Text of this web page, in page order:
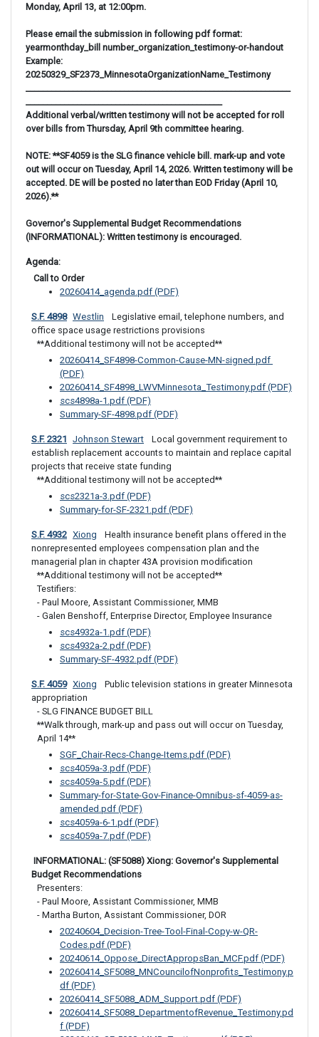
Monday, April 13, at 12:00pm.
Please email the submission in following pdf format:
yearmonthday_bill number_organization_testimony-or-handout
Example:
20250329_SF2373_MinnesotaOrganizationName_Testimony
______________________________________________________________
______________________________________________
Additional verbal/written testimony will not be accepted for roll
over bills from Thursday, April 9th committee hearing.
NOTE: **SF4059 is the SLG finance vehicle bill. mark-up and vote
out will occur on Tuesday, April 14, 2026. Written testimony will be
accepted. DE will be posted no later than EOD Friday (April 10,
2026).**
Governor's Supplemental Budget Recommendations
(INFORMATIONAL): Written testimony is encouraged.
Agenda:
Call to Order
20260414_agenda.pdf (PDF)
S.F. 4898 Westlin
office space usage restrictions provisions
**Additional testimony will not be accepted**
20260414_SF4898-Common-Cause-MN-signed.pdf
(PDF)
20260414_SF4898_LWVMinnesota_Testimony.pdf (PDF)
scs4898a-1.pdf (PDF)
Summary-SF-4898.pdf (PDF)
S.F. 2321 Johnson Stewart
establish replacement accounts to maintain and replace capital
projects that receive state funding
**Additional testimony will not be accepted**
scs2321a-3.pdf (PDF)
Summary-for-SF-2321.pdf (PDF)
S.F. 4932 Xiong
nonrepresented employees compensation plan and the
managerial plan in chapter 43A provision modification
**Additional testimony will not be accepted**
Testifiers:
- Paul Moore, Assistant Commissioner, MMB
- Galen Benshoff, Enterprise Director, Employee Insurance
scs4932a-1.pdf (PDF)
scs4932a-2.pdf (PDF)
Summary-SF-4932.pdf (PDF)
S.F. 4059 Xiong
appropriation
- SLG FINANCE BUDGET BILL
**Walk through, mark-up and pass out will occur on Tuesday,
April 14**
SGF_Chair-Recs-Change-Items.pdf (PDF)
scs4059a-3.pdf (PDF)
scs4059a-5.pdf (PDF)
Summary-for-State-Gov-Finance-Omnibus-sf-4059-as-
amended.pdf (PDF)
scs4059a-6-1.pdf (PDF)
scs4059a-7.pdf (PDF)
Budget Recommendations
Presenters:
- Paul Moore, Assistant Commissioner, MMB
- Martha Burton, Assistant Commissioner, DOR
20240604_Decision-Tree-Tool-Final-Copy-w-QR-
Codes.pdf (PDF)
20240614_Oppose_DirectAppropsBan_MCF.pdf (PDF)
20260414_SF5088_MNCouncilofNonprofits_Testimony.p
df (PDF)
20260414_SF5088_ADM_Support.pdf (PDF)
20260414_SF5088_DepartmentofRevenue_Testimony.pd
f (PDF)